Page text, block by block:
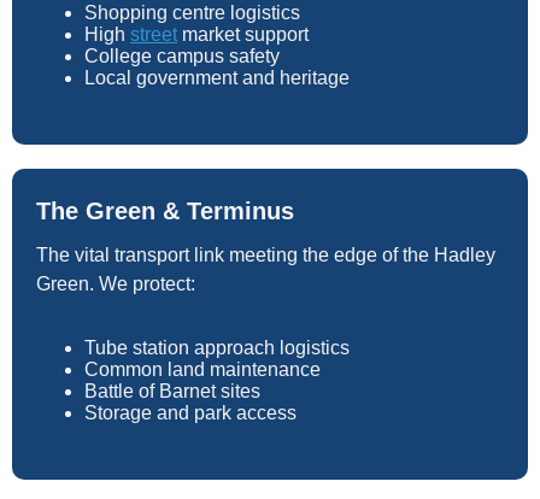
Shopping centre logistics
High street market support
College campus safety
Local government and heritage
The Green & Terminus
The vital transport link meeting the edge of the Hadley
Green. We protect:
Tube station approach logistics
Common land maintenance
Battle of Barnet sites
Storage and park access